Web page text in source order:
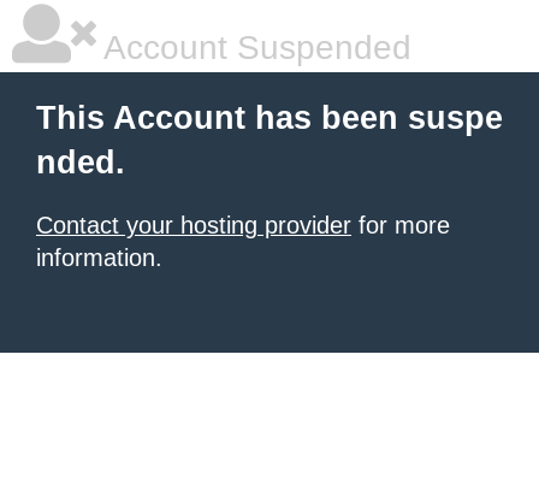
Account Suspended
This Account has been suspe
nded.
Contact your hosting provider for more
information.